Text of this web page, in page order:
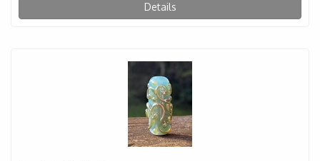
Details